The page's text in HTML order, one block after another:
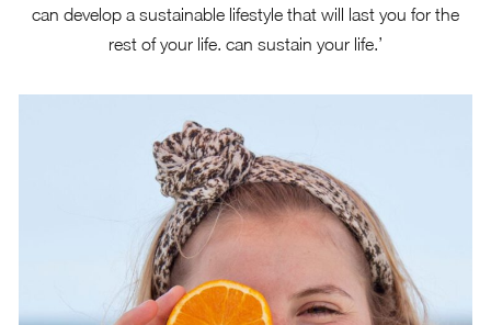
can develop a sustainable lifestyle that will last you for the
rest of your life. can sustain your life.’